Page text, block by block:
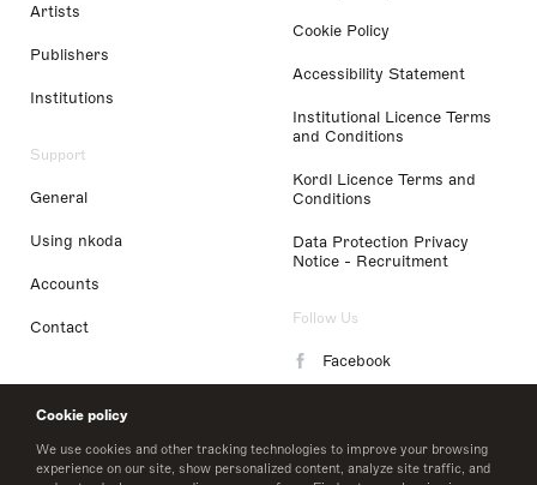
Cookie policy
We use cookies and other tracking technologies to improve your browsing
experience on our site, show personalized content, analyze site traffic, and
Artists
Publishers
Institutions
Support
General
Using nkoda
Accounts
Contact
Cookie Policy
Accessibility Statement
Institutional Licence Terms
and Conditions
Kordl Licence Terms and
Conditions
Data Protection Privacy
Notice - Recruitment
Follow Us
Facebook
LinkedIn